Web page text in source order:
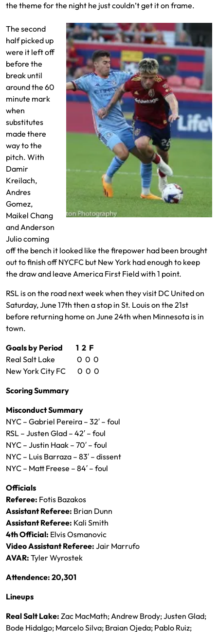
the theme for the night he just couldn’t get it on frame.
The second
half picked up
were it left off
before the
break until
around the 60
minute mark
when
substitutes
made there
way to the
pitch. With
Damir
Kreilach,
Andres
Gomez,
Maikel Chang
and Anderson
Julio coming
off the bench it looked like the firepower had been brought
out to finish off NYCFC but New York had enough to keep
the draw and leave America First Field with 1 point.
RSL is on the road next week when they visit DC United on
Saturday, June 17th then a stop in St. Louis on the 21st
before returning home on June 24th when Minnesota is in
town.
Goals by Period 1 2 F
Real Salt Lake 0 0 0
New York City FC 0 0 0
Scoring Summary
Misconduct Summary
NYC – Gabriel Pereira – 32′ – foul
RSL – Justen Glad – 42′ – foul
NYC – Justin Haak – 70′ – foul
NYC – Luis Barraza – 83′ – dissent
NYC – Matt Freese – 84′ – foul
Officials
Referee: Fotis Bazakos
Assistant Referee: Brian Dunn
Assistant Referee: Kali Smith
4th Official: Elvis Osmanovic
Video Assistant Referee: Jair Marrufo
AVAR: Tyler Wyrostek
Attendence: 20,301
Lineups
Real Salt Lake: Zac MacMath; Andrew Brody; Justen Glad;
Bode Hidalgo; Marcelo Silva; Braian Ojeda; Pablo Ruiz;